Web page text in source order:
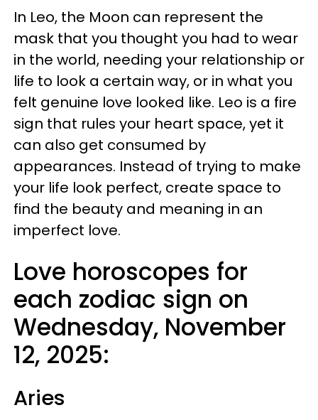
In Leo, the Moon can represent the
mask that you thought you had to wear
in the world, needing your relationship or
life to look a certain way, or in what you
felt genuine love looked like. Leo is a fire
sign that rules your heart space, yet it
can also get consumed by
appearances. Instead of trying to make
your life look perfect, create space to
find the beauty and meaning in an
imperfect love.
Love horoscopes for
each zodiac sign on
Wednesday, November
12, 2025:
Aries